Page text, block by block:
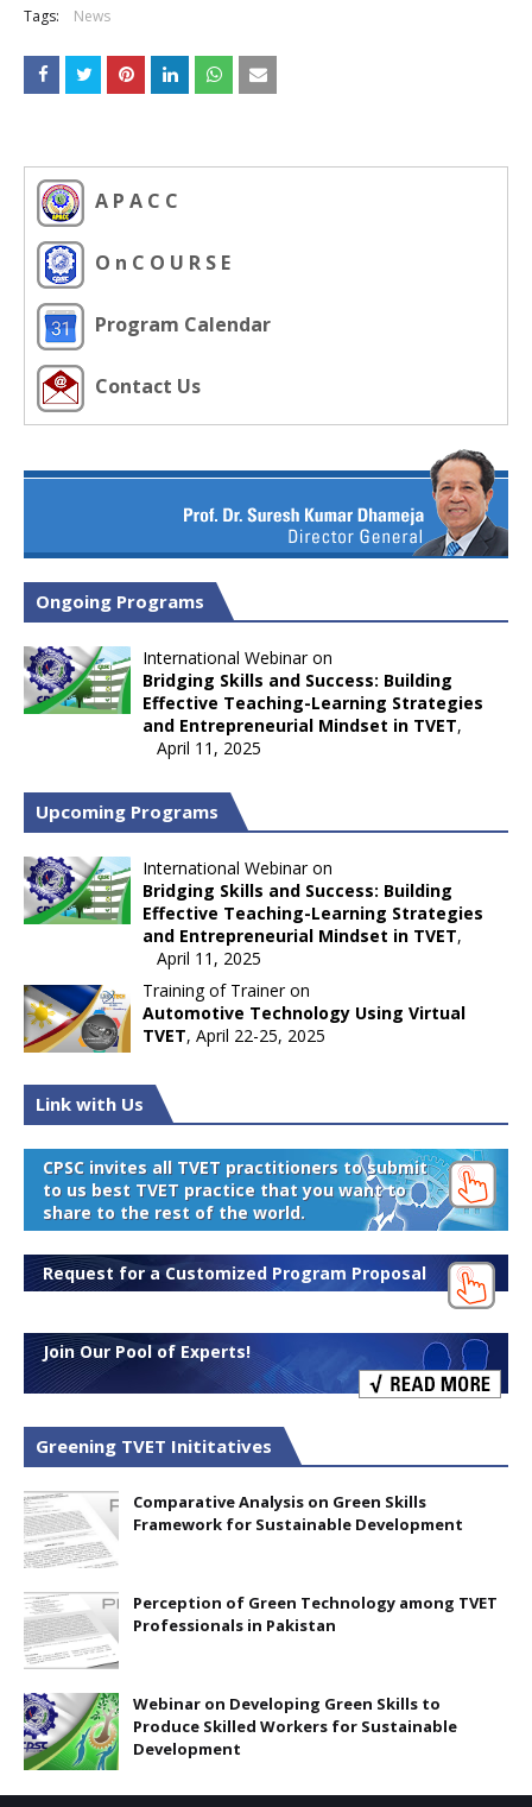
Tags: News
A P A C C
O n C O U R S E
Program Calendar
Contact Us
Ongoing Programs
International Webinar on
Bridging Skills and Success: Building
Effective Teaching-Learning Strategies
and Entrepreneurial Mindset in TVET,
April 11, 2025
Upcoming Programs
International Webinar on
Bridging Skills and Success: Building
Effective Teaching-Learning Strategies
and Entrepreneurial Mindset in TVET,
April 11, 2025
Training of Trainer on
Automotive Technology Using Virtual
TVET, April 22-25, 2025
Link with Us
CPSC invites all TVET practitioners to submit
to us best TVET practice that you want to
share to the rest of the world.
Request for a Customized Program Proposal
Join Our Pool of Experts!
Greening TVET Inititatives
Comparative Analysis on Green Skills
Framework for Sustainable Development
Perception of Green Technology among TVET
Professionals in Pakistan
Webinar on Developing Green Skills to
Produce Skilled Workers for Sustainable
Development